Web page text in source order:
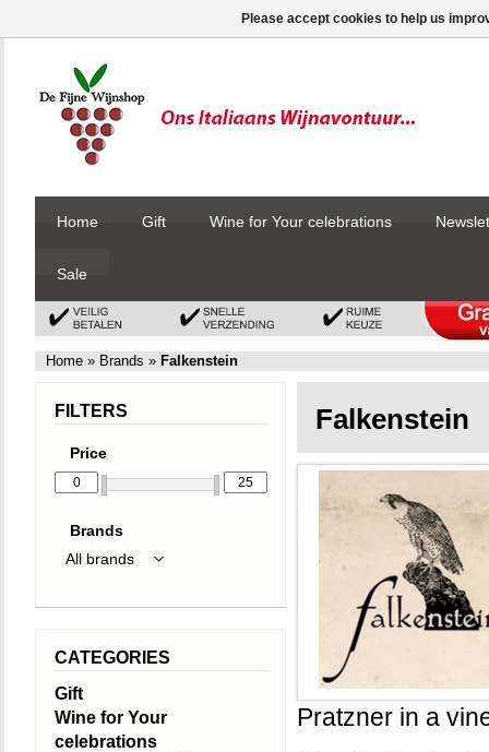
Home Gift Wine for Your celebrations
Sale
Home » Brands » Falkenstein
Falkenstein
Pratzner in a
FILTERS
Price
Brands
CATEGORIES
Gift
Wine for Your
celebrations
Please accept cookies to help us